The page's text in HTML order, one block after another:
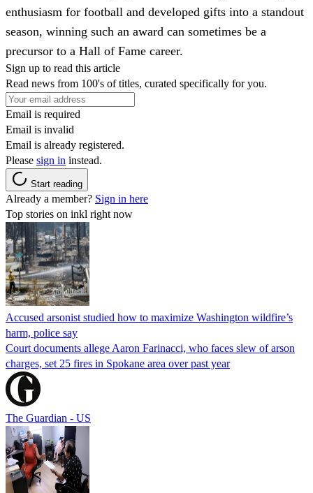
enthusiasm for football and developed gifts into a standout
season, winning such an award can sometimes be a
precursor to a Hall of Fame career.
Sign up to read this article
Read news from 100's of titles, curated specifically for you.
Email is required
Email is invalid
Email is already registered.
Please sign in instead.
Start reading
Already a member? Sign in here
Top stories on inkl right now
Accused arsonist studied how to maximize Washington wildfire’s
harm, police say
Court documents allege Aaron Farinacci, who faces slew of arson
charges, set 25 fires in Spokane area over past year
The Guardian - US